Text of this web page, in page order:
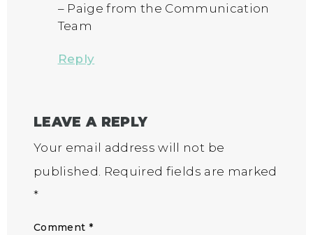
– Paige from the Communication
Team
Reply
LEAVE A REPLY
Your email address will not be
published. Required fields are marked
*
Comment *